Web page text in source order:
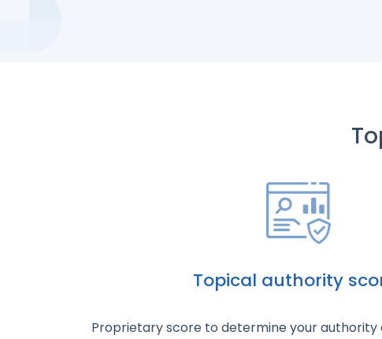
Topical authority
Proprietary score to determine your